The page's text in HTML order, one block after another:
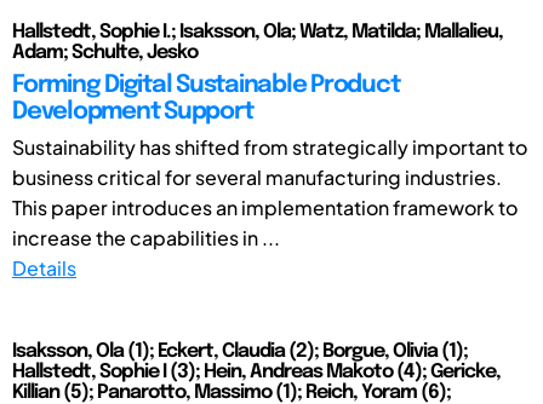
Hallstedt, Sophie I.; Isaksson, Ola; Watz, Matilda; Mallalieu,
Adam; Schulte, Jesko
Forming Digital Sustainable Product
Development Support
Sustainability has shifted from strategically important to
business critical for several manufacturing industries.
This paper introduces an implementation framework to
increase the capabilities in ...
Details
Isaksson, Ola (1); Eckert, Claudia (2); Borgue, Olivia (1);
Hallstedt, Sophie I (3); Hein, Andreas Makoto (4); Gericke,
Killian (5); Panarotto, Massimo (1); Reich, Yoram (6);